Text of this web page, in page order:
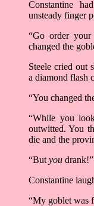
Constantine
unsteady finger
“Go order your
changed the
Steele cried out
a diamond flash
“You changed
“While you
outwitted. You
die and the
“But you
Constantine
“My goblet was